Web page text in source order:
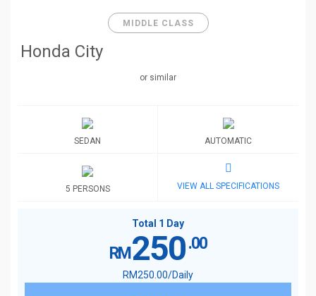
MIDDLE CLASS
Honda City
or similar
SEDAN AUTOMATIC
5 PERSONS VIEW ALL SPECIFICATIONS
Total 1 Day
RM 250.00
RM250 .00/Daily